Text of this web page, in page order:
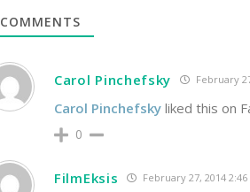
COMMENTS
Carol Pinchefsky February
Carol Pinchefsky liked this on
0
FilmEksis February 27, 2014